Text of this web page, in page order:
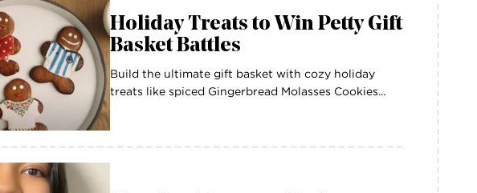
Holiday Treats to Win Petty Gift
Basket Battles
Build the ultimate gift basket with cozy holiday
treats like spiced Gingerbread Molasses Cookies...